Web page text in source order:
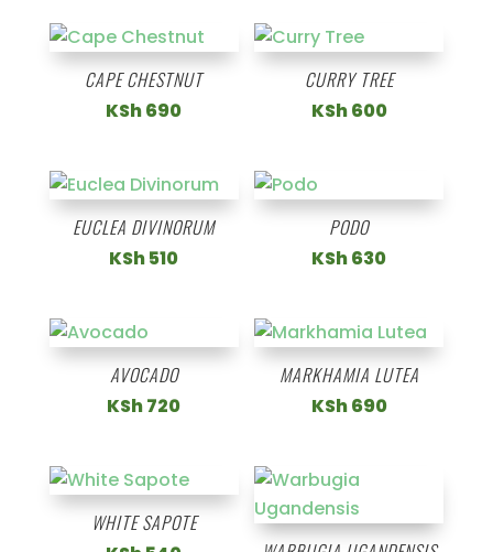
CAPE CHESTNUT
KSh690
CURRY TREE
KSh600
EUCLEA DIVINORUM
KSh510
PODO
KSh630
AVOCADO
KSh720
MARKHAMIA LUTEA
KSh690
WHITE SAPOTE